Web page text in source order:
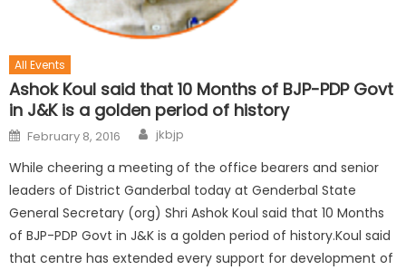
All Events
Ashok Koul said that 10 Months of BJP-PDP Govt
in J&K is a golden period of history
February 8, 2016 jkbjp
While cheering a meeting of the office bearers and senior
leaders of District Ganderbal today at Genderbal State
General Secretary (org) Shri Ashok Koul said that 10 Months
of BJP-PDP Govt in J&K is a golden period of history.Koul said
that centre has extended every support for development of